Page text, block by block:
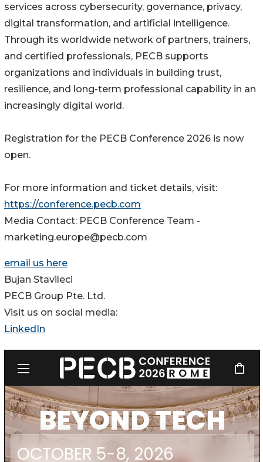
services across cybersecurity, governance, privacy,
digital transformation, and artificial intelligence.
Through its worldwide network of partners, trainers,
and certified professionals, PECB supports
organizations and individuals in building trust,
resilience, and long-term professional capability in an
increasingly digital world.
Registration for the PECB Conference 2026 is now
open.
For more information and ticket details, visit:
https://conference.pecb.com
Media Contact: PECB Conference Team -
marketing.europe@pecb.com
email us here
Bujan Stavileci
PECB Group Pte. Ltd.
Visit us on social media:
LinkedIn